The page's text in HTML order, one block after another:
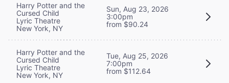
Harry Potter and the
Cursed Child
Lyric Theatre
New York, NY
Sun, Aug 23, 2026
3:00pm
from $90.24
Harry Potter and the
Cursed Child
Lyric Theatre
New York, NY
Tue, Aug 25, 2026
7:00pm
from $112.64